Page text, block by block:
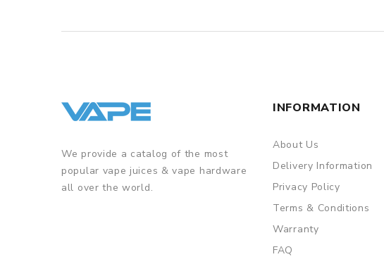
We provide a catalog of the most
popular vape juices & vape hardware
all over the world.
INFORMATION
About Us
Delivery Information
Privacy Policy
Terms & Conditions
Warranty
FAQ